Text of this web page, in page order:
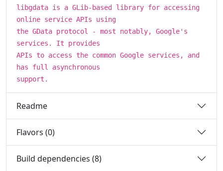
libgdata is a GLib-based library for accessing
online service APIs using
the GData protocol - most notably, Google's
services. It provides
APIs to access the common Google services, and
has full asynchronous
support.
Readme
Flavors (0)
Build dependencies (8)